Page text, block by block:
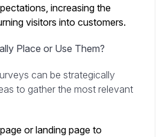
increasing the
visitors into customers.
Place or Use Them?
can be strategically
to gather the most relevant
or landing page to